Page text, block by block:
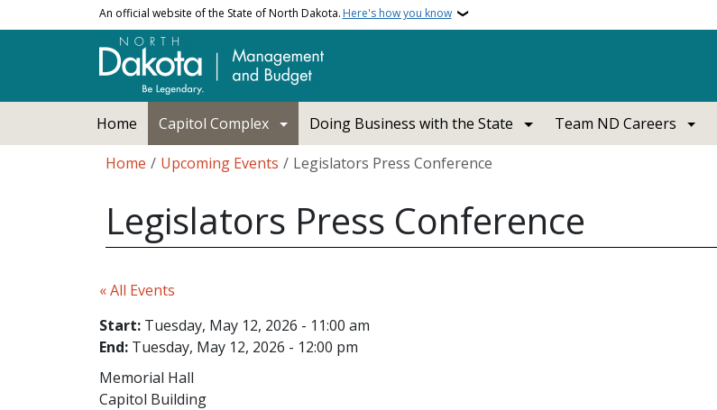
Skip to main contentAn official website of the State of North Dakota. Here's how you know
Home Capitol Complex Doing Business with the State Team ND Careers
Breadcrumb
Home Upcoming Events Legislators Press Conference
Legislators Press Conference
« All Events
Start: Tuesday, May 12, 2026 - 11:00 am
End: Tuesday, May 12, 2026 - 12:00 pm
Memorial Hall
Capitol Building